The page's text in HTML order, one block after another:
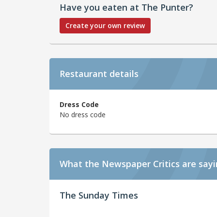
Have you eaten at The Punter?
Create your own review
Restaurant details
Dress Code
No dress code
What the Newspaper Critics are
The Sunday Times